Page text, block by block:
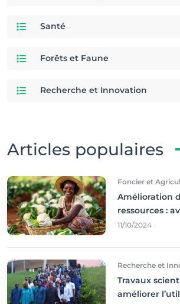
Santé
Forêts et Faune
Recherche et Innovation
Articles populaires
Foncier et
Amélioration
ressources :
11/10/2024
Recherche et
Travaux
améliorer